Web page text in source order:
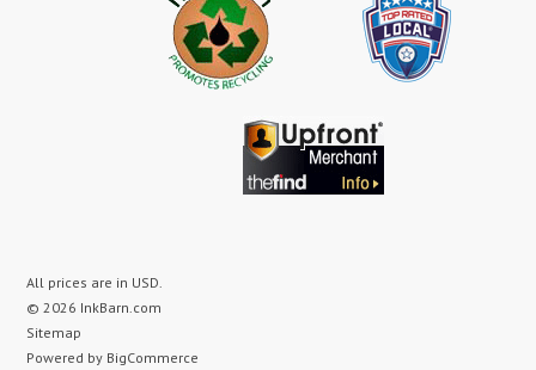
All prices are in USD.
© 2026 InkBarn.com
Sitemap
Powered by BigCommerce